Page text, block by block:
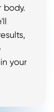
body.
your